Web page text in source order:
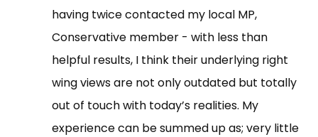
having twice contacted my local MP,
Conservative member - with less than
helpful results, I think their underlying right
wing views are not only outdated but totally
out of touch with today’s realities. My
experience can be summed up as; very little